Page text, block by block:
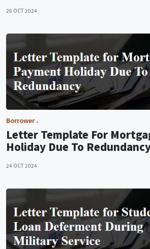
26 OCT 2024
Borrower
Letter Template For
Holiday Due To
24 OCT 2024